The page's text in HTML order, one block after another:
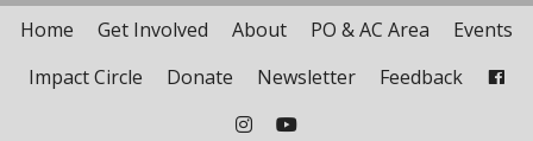
Home Get Involved About PO & AC Area
Events
Impact Circle
Donate Newsletter Feedback